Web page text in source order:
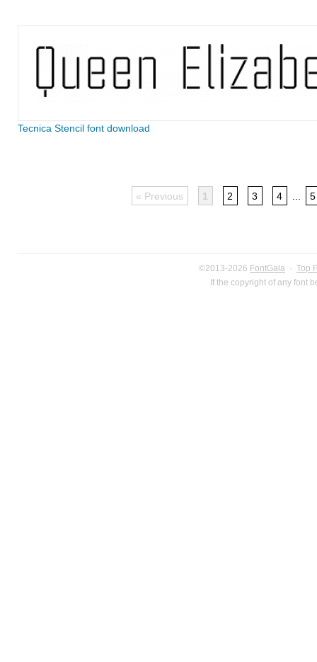
Tecnica Stencil font download
« Previous 1 2 3 4 5
©2013-2026 FontGala · Top
If the copyright of any font